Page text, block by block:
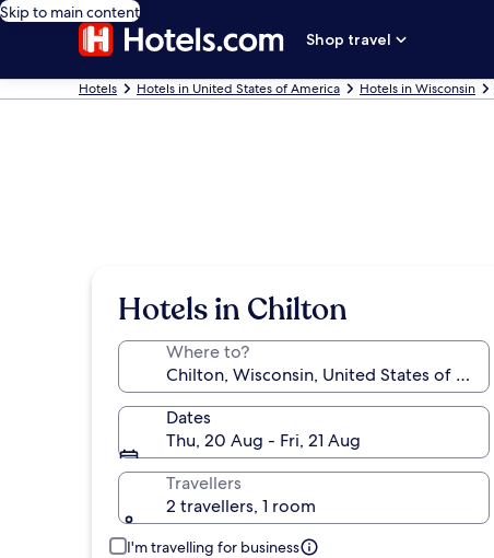
Skip to main content
Shop travel
Hotels Hotels in United States of America Hotels in Wisconsin
Hotels in Chilton
Where to?
Dates
Thu, 20 Aug - Fri, 21 Aug
Travellers
2 travellers, 1 room
I'm travelling for business